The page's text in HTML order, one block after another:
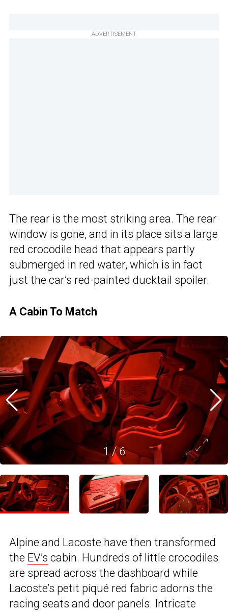
ADVERTISEMENT
The rear is the most striking area. The rear
window is gone, and in its place sits a large
red crocodile head that appears partly
submerged in red water, which is in fact
just the car’s red-painted ducktail spoiler.
A Cabin To Match
1/6
Alpine and Lacoste have then transformed
the EV’s cabin. Hundreds of little crocodiles
are spread across the dashboard while
Lacoste’s petit piqué red fabric adorns the
racing seats and door panels. Intricate